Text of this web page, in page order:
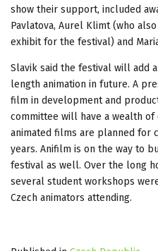
show their support, included
Pavlatova, Aurel Klimt (who
exhibit for the festival) and
Slavik said the festival will add
length animation in future. A
film in development and
committee will have a wealth of
animated films are planned for
years. Anifilm is on the way to
festival as well. Over the long
several student workshops
Czech animators attending.